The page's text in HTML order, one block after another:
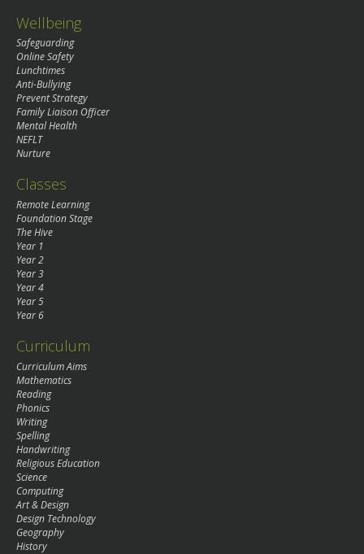
Wellbeing
Safeguarding
Online Safety
Lunchtimes
Anti-Bullying
Prevent Strategy
Family Liaison Officer
Mental Health
NEFLT
Nurture
Classes
Remote Learning
Foundation Stage
The Hive
Year 1
Year 2
Year 3
Year 4
Year 5
Year 6
Curriculum
Curriculum Aims
Mathematics
Reading
Phonics
Writing
Spelling
Handwriting
Religious Education
Science
Computing
Art & Design
Design Technology
Geography
History